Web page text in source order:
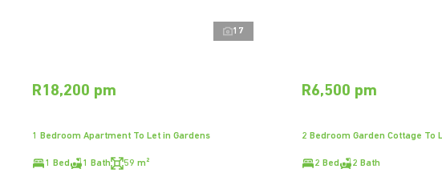
17
R18,200 pm
1 Bedroom Apartment To Let in Gardens
1 Bed 1 Bath 59 m²
R6,500 pm
2 Bedroom Garden Cottage To
2 Bed 2 Bath